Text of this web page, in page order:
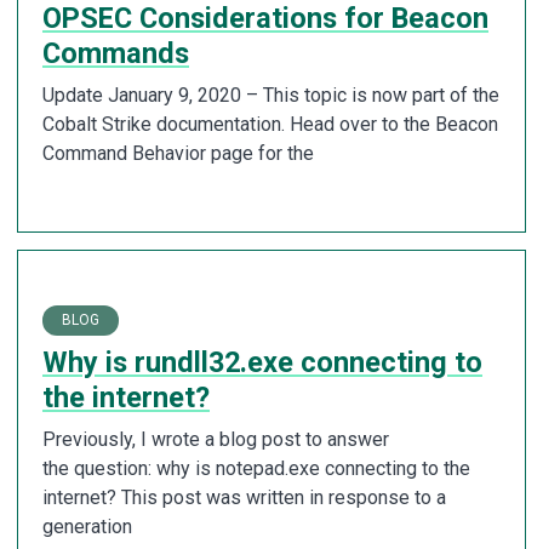
OPSEC Considerations for Beacon
Commands
Update January 9, 2020 – This topic is now part of the
Cobalt Strike documentation. Head over to the Beacon
Command Behavior page for the
BLOG
Why is rundll32.exe connecting to
the internet?
Previously, I wrote a blog post to answer
the question: why is notepad.exe connecting to the
internet? This post was written in response to a
generation